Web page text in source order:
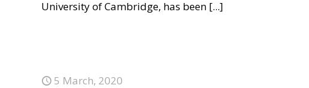
University of Cambridge, has been [...]
5 March, 2020